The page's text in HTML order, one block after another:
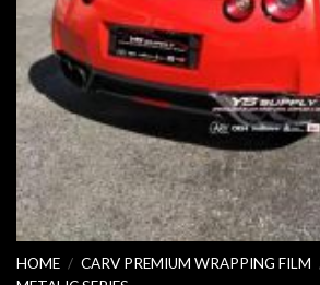
HOME / CARV PREMIUM WRAPPING FILM